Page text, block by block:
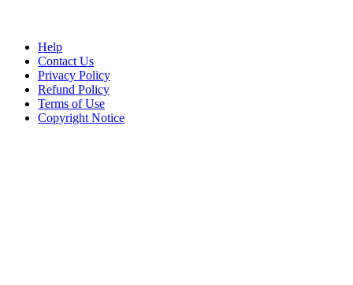
Help
Contact Us
Privacy Policy
Refund Policy
Terms of Use
Copyright Notice